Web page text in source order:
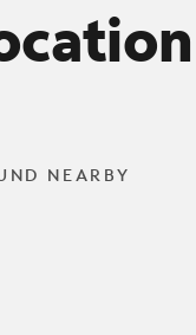
NEARBY